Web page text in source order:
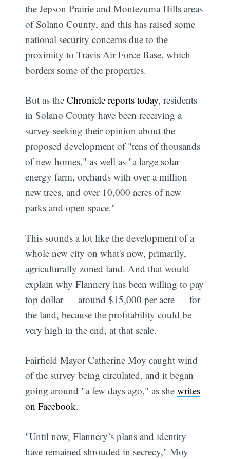
the Jepson Prairie and Montezuma Hills areas
of Solano County, and this has raised some
national security concerns due to the
proximity to Travis Air Force Base, which
borders some of the properties.
But as theChronicle reports today, residents
in Solano County have been receiving a
survey seeking their opinion about the
proposed development of "tens of thousands
of new homes," as well as "a large solar
energy farm, orchards with over a million
new trees, and over 10,000 acres of new
parks and open space."
This sounds a lot like the development of a
whole new city on what's now, primarily,
agriculturally zoned land. And that would
explain why Flannery has been willing to pay
top dollar — around $15,000 per acre — for
the land, because the profitability could be
very high in the end, at that scale.
Fairfield Mayor Catherine Moy caught wind
of the survey being circulated, and it began
going around "a few days ago," as shewrites
on Facebook.
"Until now, Flannery’s plans and identity
have remained shrouded in secrecy," Moy